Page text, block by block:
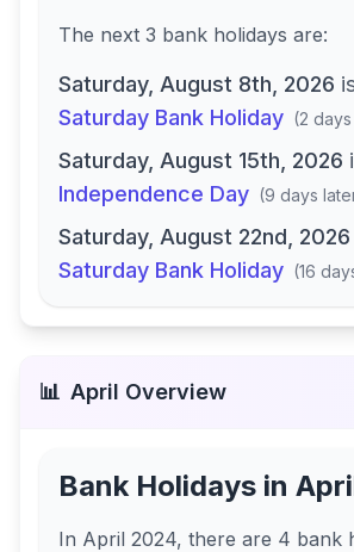
The next 3 bank holidays are:
Saturday, August 8th, 2026
Saturday Bank Holiday (2
Saturday, August 15th, 2026
Independence Day (9 days
Saturday, August 22nd, 2026
Saturday Bank Holiday (16
📊 April Overview
Bank Holidays in
In April 2024, there are 4 bank